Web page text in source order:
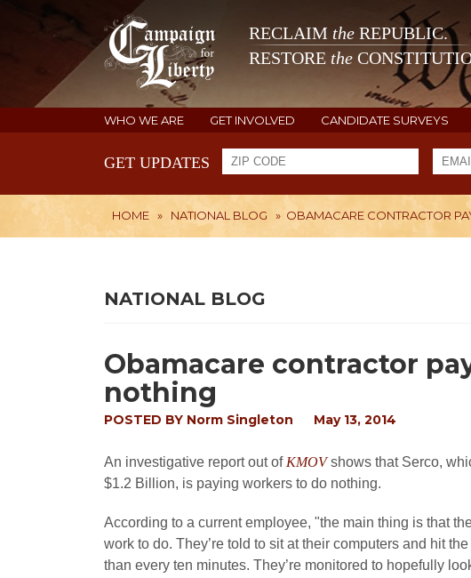
RECLAIM the REPUBLIC.
RESTORE the
WHO WE ARE GET INVOLVED CANDIDATE SURVEYS
GET UPDATES
HOME » NATIONAL BLOG » OBAMACARE CONTRACTOR
NATIONAL BLOG
Obamacare contractor
nothing
POSTED BY Norm Singleton May 13, 2014
An investigative report out of KMOV shows that Serco,
$1.2 Billion, is paying workers to do nothing.
According to a current employee, "the main thing is that
work to do. They’re told to sit at their computers and hit
than every ten minutes. They’re monitored to hopefully